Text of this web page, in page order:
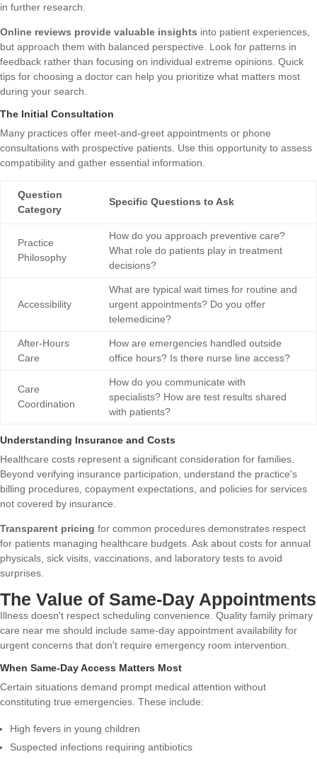
in further research.
Online reviews provide valuable insights into patient experiences,
but approach them with balanced perspective. Look for patterns in
feedback rather than focusing on individual extreme opinions. Quick
tips for choosing a doctor can help you prioritize what matters most
during your search.
The Initial Consultation
Many practices offer meet-and-greet appointments or phone
consultations with prospective patients. Use this opportunity to assess
compatibility and gather essential information.
Question
Category
Specific Questions to Ask
Practice
Philosophy
How do you approach preventive care?
What role do patients play in treatment
decisions?
Accessibility
What are typical wait times for routine and
urgent appointments? Do you offer
telemedicine?
After-Hours
Care
How are emergencies handled outside
office hours? Is there nurse line access?
Care
Coordination
How do you communicate with
specialists? How are test results shared
with patients?
Understanding Insurance and Costs
Healthcare costs represent a significant consideration for families.
Beyond verifying insurance participation, understand the practice's
billing procedures, copayment expectations, and policies for services
not covered by insurance.
Transparent pricing for common procedures demonstrates respect
for patients managing healthcare budgets. Ask about costs for annual
physicals, sick visits, vaccinations, and laboratory tests to avoid
surprises.
The Value of Same-Day Appointments
Illness doesn't respect scheduling convenience. Quality family primary
care near me should include same-day appointment availability for
urgent concerns that don't require emergency room intervention.
When Same-Day Access Matters Most
Certain situations demand prompt medical attention without
constituting true emergencies. These include:
High fevers in young children
Suspected infections requiring antibiotics